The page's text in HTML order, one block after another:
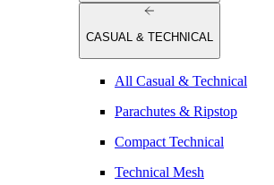
CASUAL & TECHNICAL
All Casual & Technical
Parachutes & Ripstop
Compact Technical
Technical Mesh